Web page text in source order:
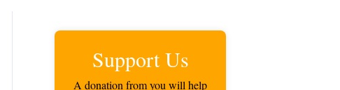
Support Us
A donation from you will help